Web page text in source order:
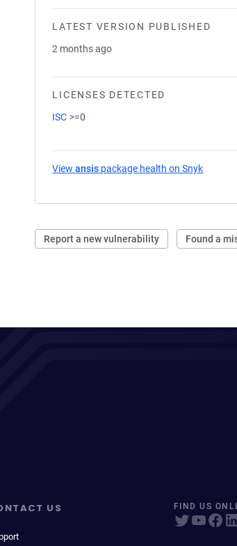
LATEST VERSION PUBLISHED
2 months ago
LICENSES DETECTED
ISC >=0
Viewansis package health on Snyk
Report a new vulnerability Found a
US FIND US